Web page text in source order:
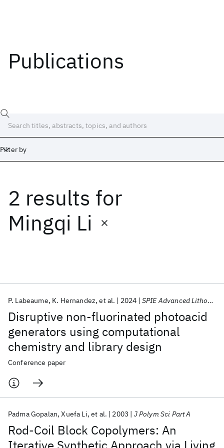
Publications
Filter by
2 results for
Mingqi Li
Disruptive non-fluorinated photoacid
generators using computational
chemistry and library design
P. Labeaume K. Hernandez et al. 2024 SPIE Advanced Lithography 2024
Conference paper
Rod-Coil Block Copolymers: An
Padma Gopalan Xuefa Li et al. 2003 J Polym Sci Part A
Date
Start
Popular topics
AI Hardware Foundation Models
Machine Learning
Quantum Systems